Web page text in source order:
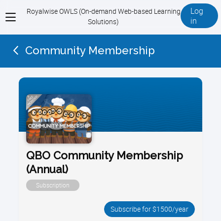
View
menu
Royalwise OWLS (On-demand Web-based Learning
Solutions)
Log
in
Community Membership
QBO Community Membership
(Annual)
Subscription
Subscribe for $1500/year